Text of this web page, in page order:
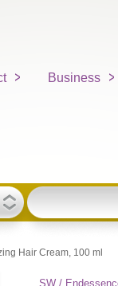
Business
Hair Cream, 100 ml
SW /